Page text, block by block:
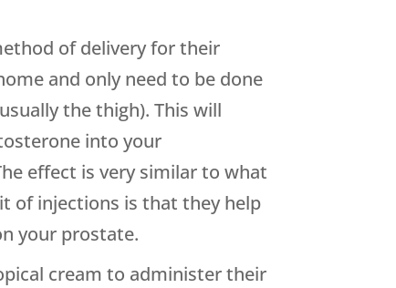
of delivery for their
and only need to be done
the thigh). This will
into your
effect is very similar to what
of injections is that they help
your prostate.
cream to administer their